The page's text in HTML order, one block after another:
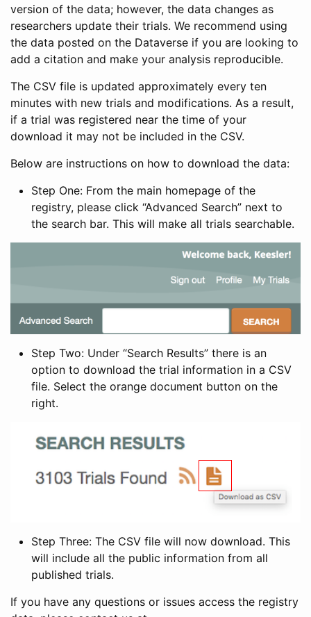
version of the data; however, the data changes as
researchers update their trials. We recommend using
the data posted on the Dataverse if you are looking to
add a citation and make your analysis reproducible.
The CSV file is updated approximately every ten
minutes with new trials and modifications. As a result,
if a trial was registered near the time of your
download it may not be included in the CSV.
Below are instructions on how to download the data:
Step One: From the main homepage of the
registry, please click “Advanced Search” next to
the search bar. This will make all trials searchable.
Step Two: Under “Search Results” there is an
option to download the trial information in a CSV
file. Select the orange document button on the
right.
Step Three: The CSV file will now download. This
will include all the public information from all
published trials.
If you have any questions or issues access the registry